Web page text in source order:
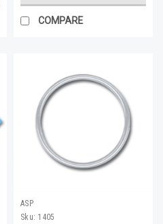
COMPARE
ASP
Sku: 1405